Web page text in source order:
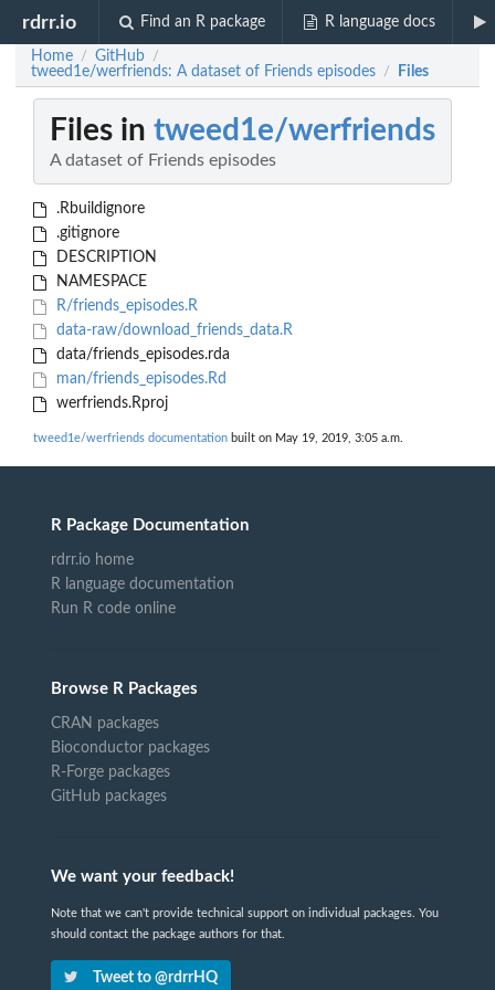
rdrr.io Find an R package R language docs
Home / GitHub /
tweed1e/werfriends: A dataset of Friends episodes / Files
Files in tweed1e/werfriends
A dataset of Friends episodes
.Rbuildignore
.gitignore
DESCRIPTION
NAMESPACE
R/friends_episodes.R
data-raw/download_friends_data.R
data/friends_episodes.rda
man/friends_episodes.Rd
werfriends.Rproj
tweed1e/werfriends documentation built on May 19, 2019, 3:05 a.m.
R Package Documentation
rdrr.io home
R language documentation
Run R code online
Browse R Packages
CRAN packages
Bioconductor packages
R-Forge packages
GitHub packages
We want your feedback!
Note that we can't provide technical support on individual packages. You
should contact the package authors for that.
Tweet to @rdrrHQ